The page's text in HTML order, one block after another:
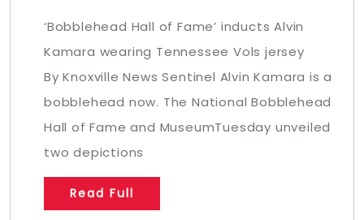
‘Bobblehead Hall of Fame’ inducts Alvin
Kamara wearing Tennessee Vols jersey
By Knoxville News Sentinel Alvin Kamara is a
bobblehead now. The National Bobblehead
Hall of Fame and MuseumTuesday unveiled
two depictions
Read Full